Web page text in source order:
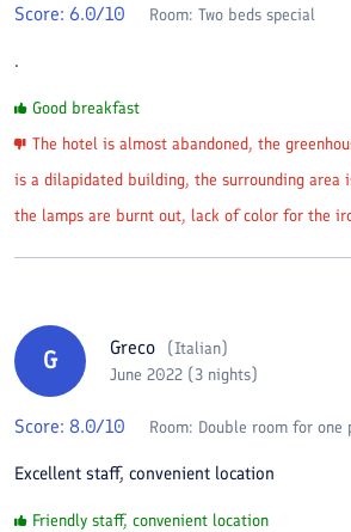
Score: 6.0/10 Room: Two beds special
.
Good breakfast
The hotel is almost abandoned, the
is a dilapidated building, the surrounding area
the lamps are burnt out, lack of color for the
G Greco (Italian)
June 2022 (3 nights)
Score: 8.0/10 Room: Double room for one
Excellent staff, convenient location
Friendly staff, convenient location